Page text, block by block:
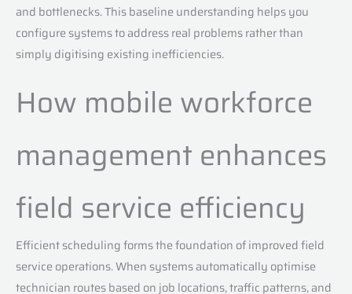
and bottlenecks. This baseline understanding helps you
configure systems to address real problems rather than
simply digitising existing inefficiencies.
How mobile workforce
management enhances
field service efficiency
Efficient scheduling forms the foundation of improved field
service operations. When systems automatically optimise
technician routes based on job locations, traffic patterns, and